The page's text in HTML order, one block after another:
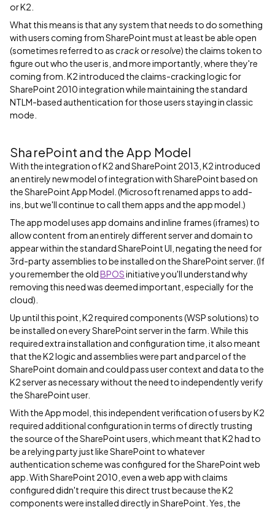
or K2.
What this means is that any system that needs to do something
with users coming from SharePoint must at least be able open
(sometimes referred to ascrackorresolve) the claims token to
figure out who the user is, and more importantly, where they're
coming from. K2 introduced the claims-cracking logic for
SharePoint 2010 integration while maintaining the standard
NTLM-based authentication for those users staying in classic
mode.
SharePoint and the App Model
With the integration of K2 and SharePoint 2013, K2 introduced
an entirely new model of integration with SharePoint based on
the SharePoint App Model. (Microsoft renamed apps to add-
ins, but we'll continue to call them apps and the app model.)
The app model uses app domains and inline frames (iframes) to
allow content from an entirely different server and domain to
appear within the standard SharePoint UI, negating the need for
3rd-party assemblies to be installed on the SharePoint server. (If
you remember the oldBPOSinitiative you'll understand why
removing this need was deemed important, especially for the
cloud).
Up until this point, K2 required components (WSP solutions) to
be installed on every SharePoint server in the farm. While this
required extra installation and configuration time, it also meant
that the K2 logic and assemblies were part and parcel of the
SharePoint domain and could pass user context and data to the
K2 server as necessary without the need to independently verify
the SharePoint user.
With the App model, this independent verification of users by K2
required additional configuration in terms of directly trusting
the source of the SharePoint users, which meant that K2 had to
be a relying party just like SharePoint to whatever
authentication scheme was configured for the SharePoint web
app. With SharePoint 2010, even a web app with claims
configured didn't require this direct trust because the K2
components were installed directly in SharePoint. Yes, the